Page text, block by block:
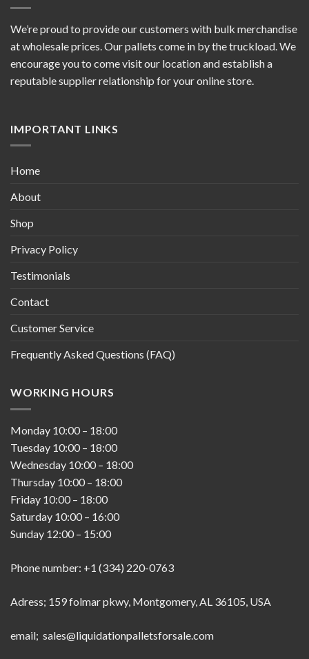
We’re proud to provide our customers with bulk merchandise
at wholesale prices. Our pallets come in by the truckload. We
encourage you to come visit our location and establish a
reputable supplier relationship for your online store.
IMPORTANT LINKS
Home
About
Shop
Privacy Policy
Testimonials
Contact
Customer Service
Frequently Asked Questions (FAQ)
WORKING HOURS
Monday 10:00 – 18:00
Tuesday 10:00 – 18:00
Wednesday 10:00 – 18:00
Thursday 10:00 – 18:00
Friday 10:00 – 18:00
Saturday 10:00 – 16:00
Sunday 12:00 – 15:00
Phone number: +1 (334) 220-0763
Adress; 159 folmar pkwy, Montgomery, AL 36105, USA
email; sales@liquidationpalletsforsale.com